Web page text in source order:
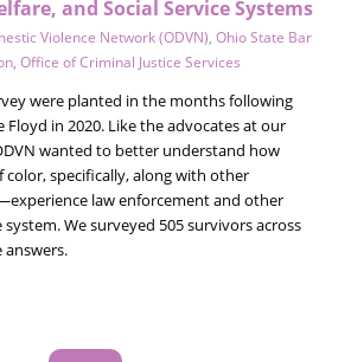
and Social Service Systems
Violence Network (ODVN), Ohio State Bar
, Office of Criminal Justice Services
were planted in the months following
in 2020. Like the advocates at our
wanted to better understand how
specifically, along with other
law enforcement and other
We surveyed 505 survivors across